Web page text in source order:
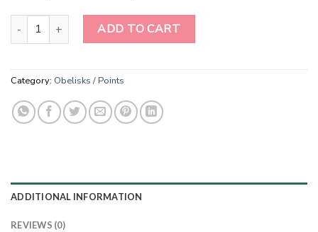
Black Tiger Eye Stone Obelisks quantity
ADD TO CART
Category: Obelisks / Points
ADDITIONAL INFORMATION
REVIEWS (0)